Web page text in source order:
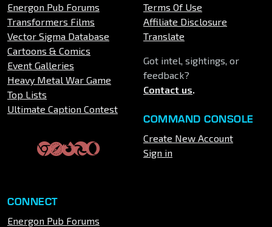
Energon Pub Forums
Transformers Films
Vector Sigma Database
Cartoons & Comics
Event Galleries
Heavy Metal War Game
Top Lists
Ultimate Caption Contest
Terms Of Use
Affiliate Disclosure
Translate
Got intel, sightings, or
feedback?
Contact us.
COMMAND CONSOLE
Create New Account
Sign in
CONNECT
Energon Pub Forums